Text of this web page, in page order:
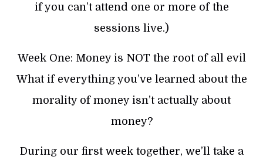
if you can’t attend one or more of the
sessions live.)
Week One: Money is NOT the root of all evil
What if everything you’ve learned about the
morality of money isn’t actually about
money?
During our first week together, we’ll take a